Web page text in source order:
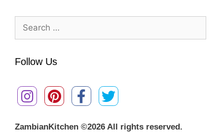
for:
Follow Us
ZambianKitchen ©2026 All rights reserved.